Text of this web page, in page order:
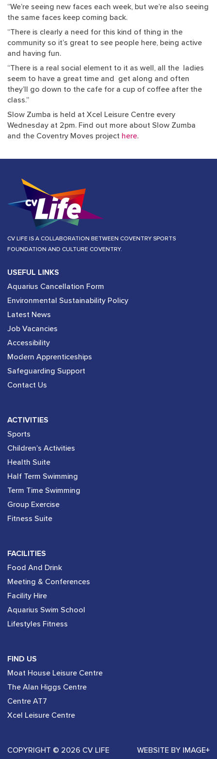
“We’re seeing new faces each week, but we’re also seeing
the same faces keep coming back.
“There is clearly a need for this kind of thing in the
community so it’s great to see people here, being active
and having fun.
“There is a real social element to it as well, all the ladies
seem to have a great time and get along and often
they’ll go down to the cafe for a cup of coffee after the
class.”
Slow Zumba is held at Xcel Leisure Centre every
Wednesday at 2pm. Find out more about Slow Zumba
and the Coventry Moves project here.
CV LIFE IS A COLLABORATION BETWEEN COVENTRY SPORTS
FOUNDATION AND CULTURE COVENTRY.
USEFUL LINKS
Aquarius Cancellation Form
Environmental Sustainability Policy
Latest News
Job Vacancies
Accessibility
Modern Apprenticeships
Safeguarding Support
Contact Us
ACTIVITIES
Sports
Children’s Activities
Health Suite
Half Term Swimming
Term Time Swimming
Group Exercise
Fitness Suite
FACILITIES
Food And Drink
Meeting & Conferences
Facility Hire
Aquarius Swim School
Lifestyles Fitness
FIND US
Moat House Leisure Centre
The Alan Higgs Centre
Centre AT7
Xcel Leisure Centre
COPYRIGHT © 2026 CV LIFE WEBSITE BY IMAGE+